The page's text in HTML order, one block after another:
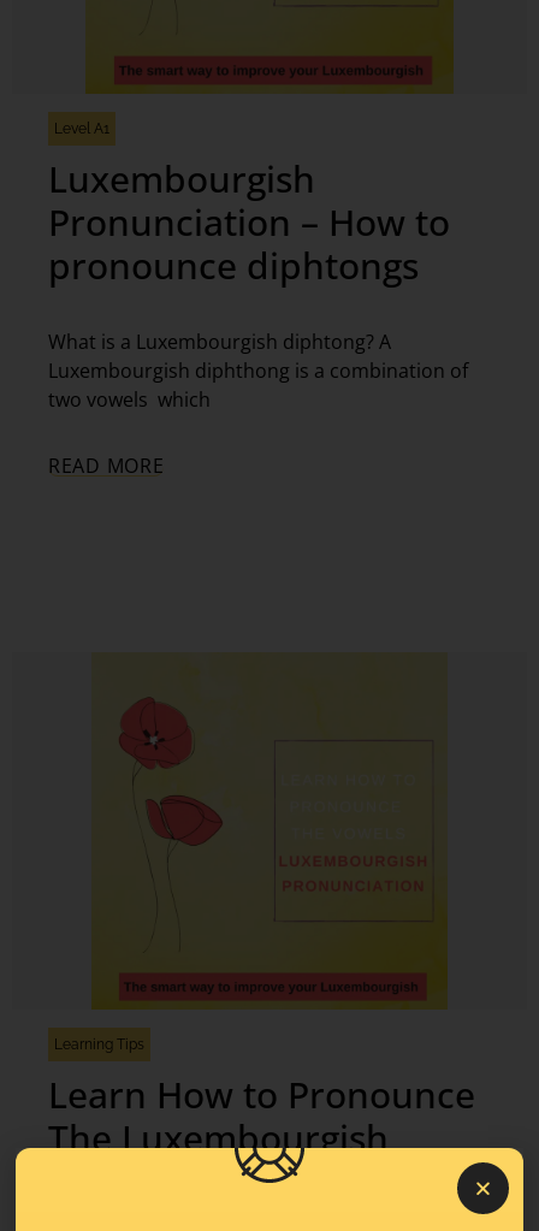
Level A1
Luxembourgish
Pronunciation – How to
pronounce diphtongs
What is a Luxembourgish diphtong? A
Luxembourgish diphthong is a combination of
two vowels which
READ MORE
Learning Tips
Learn How to Pronounce
The Luxembourgish